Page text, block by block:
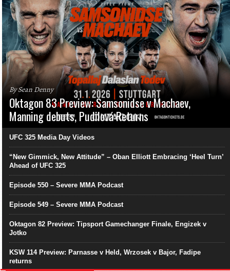
By Sean Denny
Oktagon 83 Preview: Samsonidse v Machaev,
Manning debuts, Pudilová Returns
UFC 325 Media Day Videos
“New Gimmick, New Attitude” – Oban Elliott Embracing ‘Heel Turn’
Ahead of UFC 325
Episode 550 – Severe MMA Podcast
Episode 549 – Severe MMA Podcast
Oktagon 82 Preview: Tipsport Gamechanger Finale, Engizek v
Jotko
KSW 114 Preview: Parnasse v Held, Wrzosek v Bajor, Fadipe
returns